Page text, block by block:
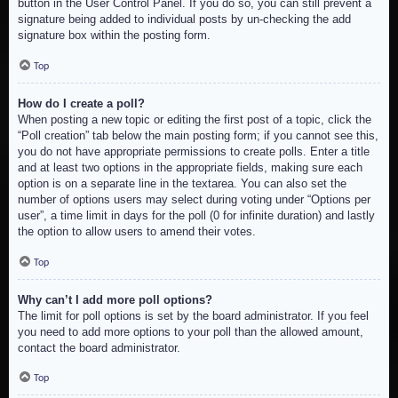
button in the User Control Panel. If you do so, you can still prevent a
signature being added to individual posts by un-checking the add
signature box within the posting form.
Top
How do I create a poll?
When posting a new topic or editing the first post of a topic, click the
“Poll creation” tab below the main posting form; if you cannot see this,
you do not have appropriate permissions to create polls. Enter a title
and at least two options in the appropriate fields, making sure each
option is on a separate line in the textarea. You can also set the
number of options users may select during voting under “Options per
user”, a time limit in days for the poll (0 for infinite duration) and lastly
the option to allow users to amend their votes.
Top
Why can’t I add more poll options?
The limit for poll options is set by the board administrator. If you feel
you need to add more options to your poll than the allowed amount,
contact the board administrator.
Top